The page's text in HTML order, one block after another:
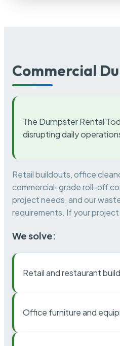
Commercial
The Dumpster Rental
disrupting daily
Retail buildouts, office
commercial-grade roll-off
project needs, and our
requirements. If your project
We solve:
Retail and restaurant
Office furniture and